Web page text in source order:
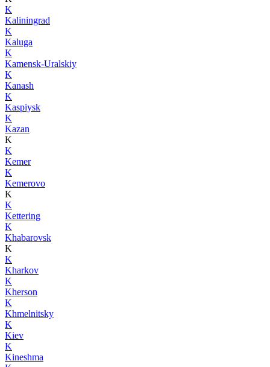
K
Kaliningrad
K
Kaluga
K
Kamensk-Uralskiy
K
Kanash
K
Kaspiysk
K
Kazan
K
K
Kemer
K
Kemerovo
K
K
Kettering
K
Khabarovsk
K
K
Kharkov
K
Kherson
K
Khmelnitsky
K
Kiev
K
Kineshma